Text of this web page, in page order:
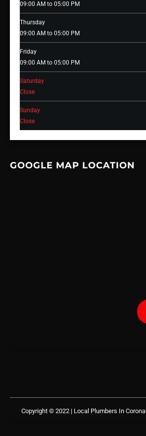
09:00 AM to 05:00 PM
Thursday
09:00 AM to 05:00 PM
Friday
09:00 AM to 05:00 PM
Saturday
Close
Sunday
Close
GOOGLE MAP LOCATION
Copyright © 2022 | Local Plumbers In Corona